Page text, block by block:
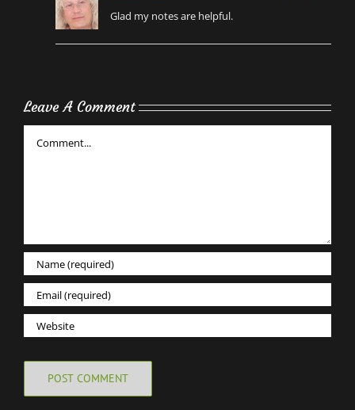
Glad my notes are helpful.
Leave A Comment